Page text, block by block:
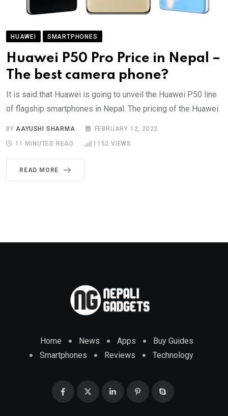
HUAWEI SMARTPHONES
Huawei P50 Pro Price in Nepal –
The best camera phone?
It is said that Huawei is going to unveil the Huawei P50 line
of flagship smartphones in Nepal. The pricing of the Huawei.
BY AAYUSHI SHARMA FEBRUARY 12, 2022
11 MINUTES READ 1152 VIEWS
READ MORE
Home News Apps
Buy Guides
Smartphones
Reviews Technology